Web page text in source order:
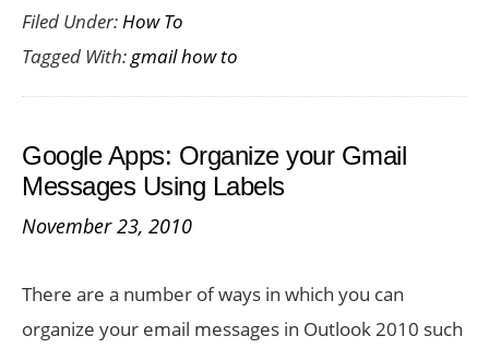
to
Tasks
in
Filed Under:How To
Tagged With:gmail how to
Google Apps: Organize your Gmail
Messages Using Labels
November 23, 2010
There are a number of ways in which you can
organize your email messages in Outlook 2010 such